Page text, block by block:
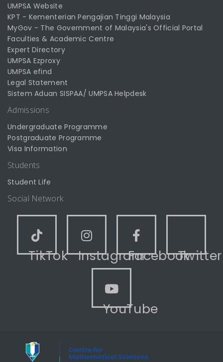
UMPSA Website
KPT - Kementerian Pengajian Tinggi Malaysia
MyGov - The Government of Malaysia's Official Portal
Faculties & Academic Centre
Expert Directory
UMPSA Ezproxy
UMPSA efind
Legal Statement
Sistem Aduan SISPAA/ UMPSA Helpdesk
Admissions
Undergraduate Programme
Postgraduate Programme
Visa Information
Students
Student Life
Social Network
TikTok InstagramFacebookTwitter
YouTube